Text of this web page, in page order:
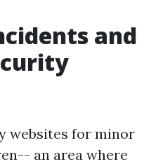
and
websites for minor
an area where